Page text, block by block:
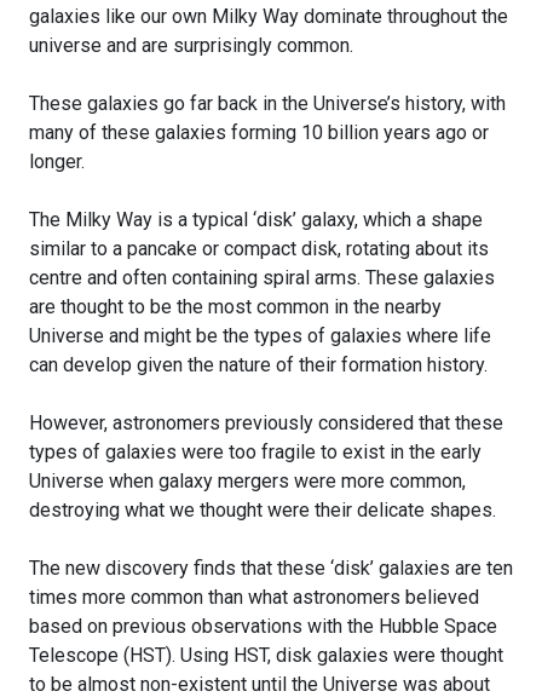
galaxies like our own Milky Way dominate throughout the
universe and are surprisingly common.
These galaxies go far back in the Universe’s history, with
many of these galaxies forming 10 billion years ago or
longer.
The Milky Way is a typical ‘disk’ galaxy, which a shape
similar to a pancake or compact disk, rotating about its
centre and often containing spiral arms. These galaxies
are thought to be the most common in the nearby
Universe and might be the types of galaxies where life
can develop given the nature of their formation history.
However, astronomers previously considered that these
types of galaxies were too fragile to exist in the early
Universe when galaxy mergers were more common,
destroying what we thought were their delicate shapes.
The new discovery finds that these ‘disk’ galaxies are ten
times more common than what astronomers believed
based on previous observations with the Hubble Space
Telescope (HST). Using HST, disk galaxies were thought
to be almost non-existent until the Universe was about